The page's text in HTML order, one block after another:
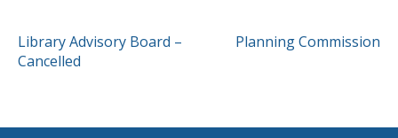
POST
NAVIGATION
Library Advisory Board –
Cancelled
Planning Commission